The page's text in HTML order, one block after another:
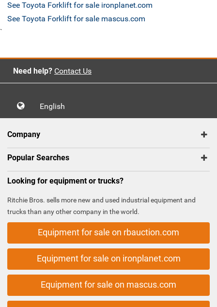
See Toyota Forklift for sale ironplanet.com
See Toyota Forklift for sale mascus.com
`
Need help? Contact Us
English
Company
Popular Searches
Looking for equipment or trucks?
Ritchie Bros. sells more new and used industrial equipment and
trucks than any other company in the world.
Equipment for sale on rbauction.com
Equipment for sale on ironplanet.com
Equipment for sale on mascus.com